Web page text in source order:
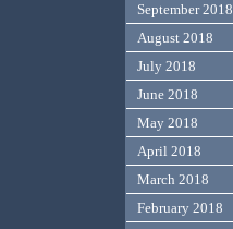
September 2018
August 2018
July 2018
June 2018
May 2018
April 2018
March 2018
February 2018